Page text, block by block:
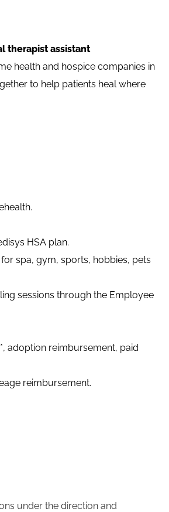
therapist assistant
health and hospice companies in
to help patients heal where
HSA plan.
spa, gym, sports, hobbies, pets
sessions through the Employee
adoption reimbursement, paid
reimbursement.
under the direction and